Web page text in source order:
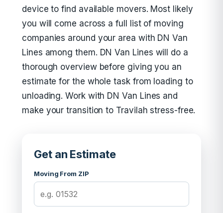
device to find available movers. Most likely
you will come across a full list of moving
companies around your area with DN Van
Lines among them. DN Van Lines will do a
thorough overview before giving you an
estimate for the whole task from loading to
unloading. Work with DN Van Lines and
make your transition to Travilah stress-free.
Get an Estimate
Moving From ZIP